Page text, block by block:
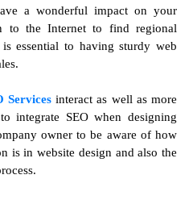
a wonderful impact on your
to the Internet to find regional
essential to having sturdy web
Services interact as well as more
integrate SEO when designing
owner to be aware of how
is in website design and also the